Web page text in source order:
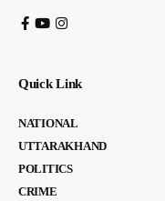
Quick Link
NATIONAL
UTTARAKHAND
POLITICS
CRIME